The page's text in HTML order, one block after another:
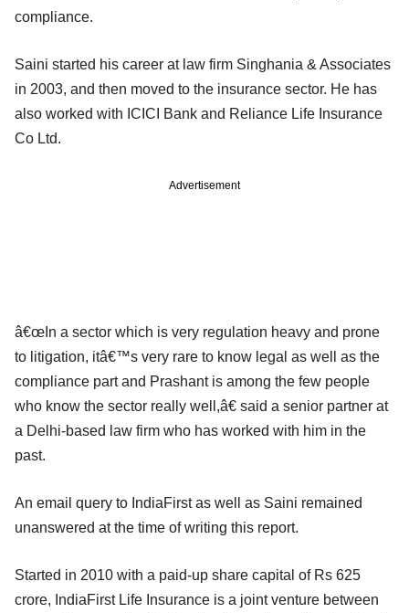
compliance.
Saini started his career at law firm Singhania & Associates
in 2003, and then moved to the insurance sector. He has
also worked with ICICI Bank and Reliance Life Insurance
Co Ltd.
Advertisement
â€œIn a sector which is very regulation heavy and prone
to litigation, itâ€™s very rare to know legal as well as the
compliance part and Prashant is among the few people
who know the sector really well,â€ said a senior partner at
a Delhi-based law firm who has worked with him in the
past.
An email query to IndiaFirst as well as Saini remained
unanswered at the time of writing this report.
Started in 2010 with a paid-up share capital of Rs 625
crore, IndiaFirst Life Insurance is a joint venture between